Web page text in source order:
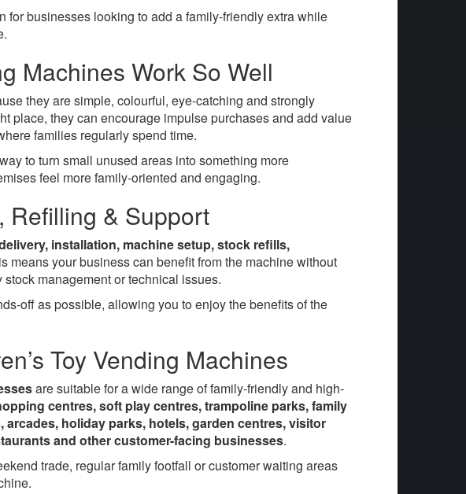
businesses looking to add a family-friendly extra while
Machines Work So Well
they are simple, colourful, eye-catching and strongly
place, they can encourage impulse purchases and add value
families regularly spend time.
to turn small unused areas into something more
feel more family-oriented and engaging.
Refilling & Support
installation, machine setup, stock refills,
means your business can benefit from the machine without
management or technical issues.
off as possible, allowing you to enjoy the benefits of the
Toy Vending Machines
are suitable for a wide range of family-friendly and high-
centres, soft play centres, trampoline parks, family
holiday parks, hotels, garden centres, visitor
and other customer-facing businesses.
trade, regular family footfall or customer waiting areas